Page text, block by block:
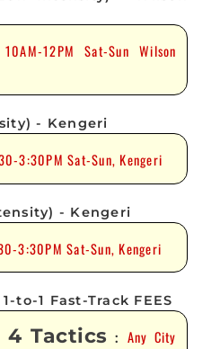
10AM-12PM Sat-Sun Wilson
- Kengeri
3:30PM Sat-Sun, Kengeri
- Kengeri
3:30PM Sat-Sun, Kengeri
to-1 Fast-Track FEES
4 Tactics : Any City